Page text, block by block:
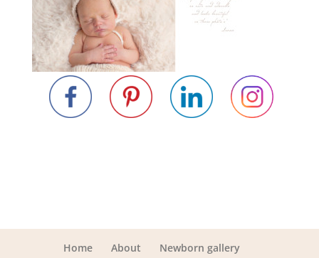
Home About
Newborn gallery